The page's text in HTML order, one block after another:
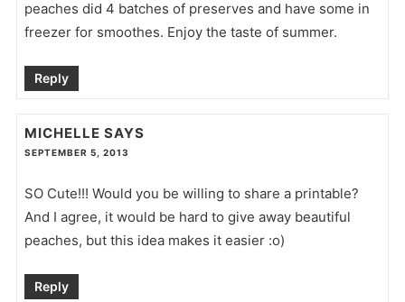
peaches did 4 batches of preserves and have some in
freezer for smoothes. Enjoy the taste of summer.
Reply
MICHELLE SAYS
SEPTEMBER 5, 2013
SO Cute!!! Would you be willing to share a printable?
And I agree, it would be hard to give away beautiful
peaches, but this idea makes it easier :o)
Reply